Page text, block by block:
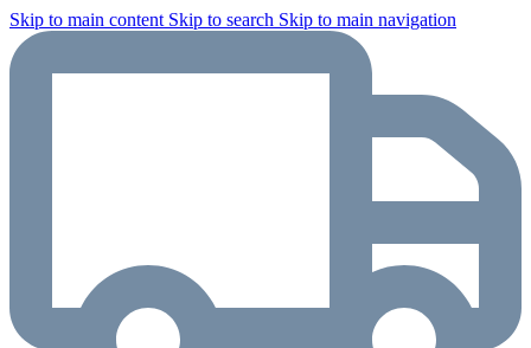
Skip to main content Skip to search Skip to main navigation